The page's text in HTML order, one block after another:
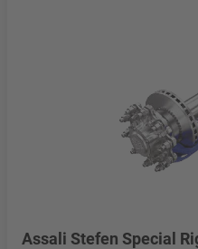
Assali Stefen Special